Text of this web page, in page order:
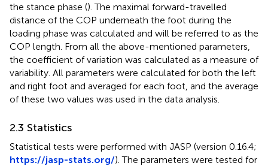
the stance phase (). The maximal forward-travelled
distance of the COP underneath the foot during the
loading phase was calculated and will be referred to as the
COP length. From all the above-mentioned parameters,
the coefficient of variation was calculated as a measure of
variability. All parameters were calculated for both the left
and right foot and averaged for each foot, and the average
of these two values was used in the data analysis.
2.3 Statistics
Statistical tests were performed with JASP (version 0.16.4;
https://jasp-stats.org/). The parameters were tested for